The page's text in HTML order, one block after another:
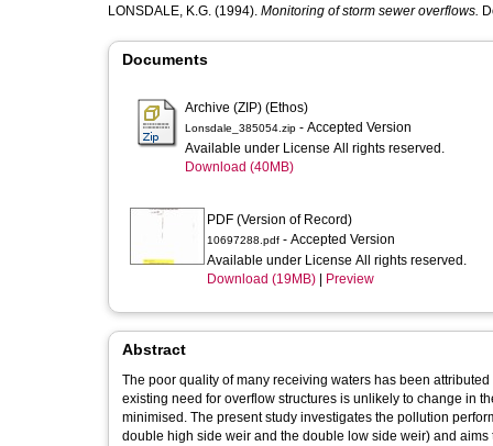
LONSDALE, K.G. (1994). Monitoring of storm sewer overflows.
Documents
Archive (ZIP) (Ethos)
Lonsdale_385054.zip - Accepted Version
Available under License All rights reserved.
Download (40MB)
PDF (Version of Record)
10697288.pdf - Accepted Version
Available under License All rights reserved.
Download (19MB)
Preview
Abstract
The poor quality of many receiving waters has been
existing need for overflow structures is unlikely to change in
minimised. The present study investigates the pollution
double high side weir and the double low side weir) and